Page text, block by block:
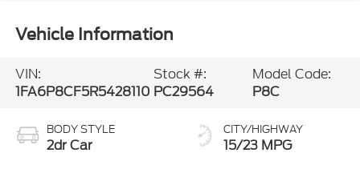
Vehicle Information
VIN:
1FA6P8CF5R5428110
Stock #:
PC29564
Model Code:
P8C
BODY STYLE
2dr Car
CITY/HIGHWAY
15/23 MPG